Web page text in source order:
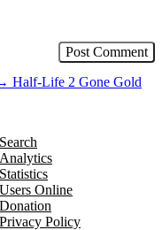
Half-Life 2 Gone Gold
Search
Analytics
Statistics
Users Online
Donation
Privacy Policy